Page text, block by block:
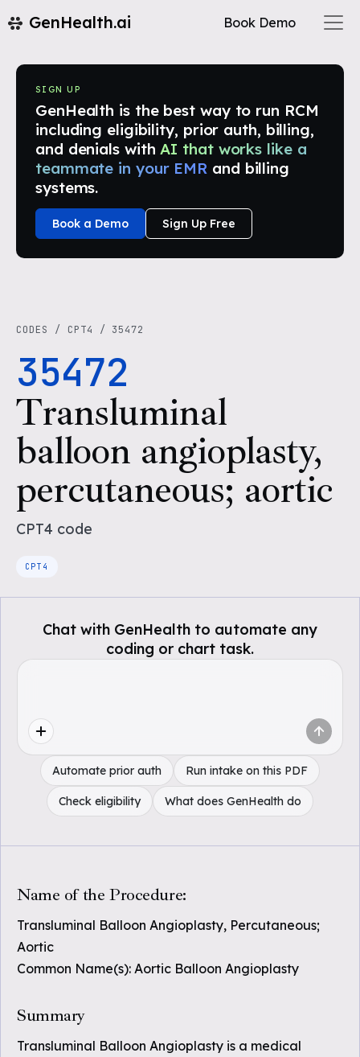
GenHealth.ai Book Demo
SIGN UP
GenHealth is the best way to run RCM
including eligibility, prior auth, billing,
and denials with AI that works like a
teammate in your EMR and billing
systems.
Book a Demo Sign Up Free
CODES / CPT4 / 35472
35472
Transluminal
balloon angioplasty,
percutaneous; aortic
CPT4 code
CPT4
Chat with GenHealth to automate any
coding or chart task.
Automate prior auth Run intake on this PDF
Check eligibility What does GenHealth do
Name of the Procedure:
Transluminal Balloon Angioplasty, Percutaneous;
Aortic
Common Name(s): Aortic Balloon Angioplasty
Summary
Transluminal Balloon Angioplasty is a medical